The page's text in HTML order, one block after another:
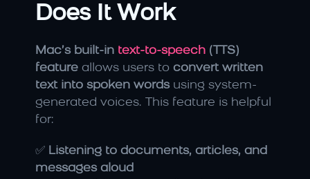
Does It Work
Mac’s built-in text-to-speech (TTS)
feature allows users to convert written
text into spoken words using system-
generated voices. This feature is helpful
for:
✅ Listening to documents, articles, and
messages aloud